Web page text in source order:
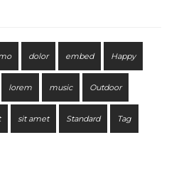
dolor embed Happy
lorem music Outdoor
sit amet Standard Tag